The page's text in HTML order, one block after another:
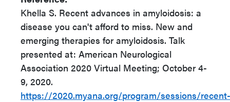
Khella S. Recent advances in amyloidosis: a
disease you can't afford to miss. New and
emerging therapies for amyloidosis. Talk
presented at: American Neurological
Association 2020 Virtual Meeting; October 4-
9, 2020.
https://2020.myana.org/program/sessions/recent-